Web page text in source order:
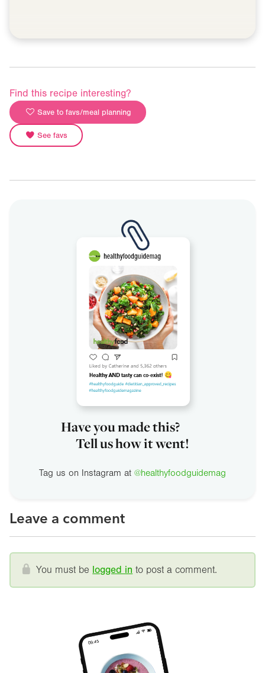
Find this recipe interesting?
Save to favs/meal planning
See favs
Have you made this?
Tell us how it went!
Tag us on Instagram at @healthyfoodguidemag
Leave a comment
You must be logged in to post a comment.